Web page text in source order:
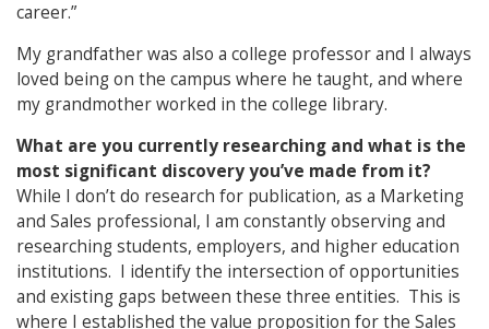
career.”
My grandfather was also a college professor and I always
loved being on the campus where he taught, and where
my grandmother worked in the college library.
What are you currently researching and what is the
most significant discovery you’ve made from it?
While I don’t do research for publication, as a Marketing
and Sales professional, I am constantly observing and
researching students, employers, and higher education
institutions. I identify the intersection of opportunities
and existing gaps between these three entities. This is
where I established the value proposition for the Sales